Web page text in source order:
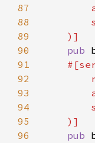
87
88
89
90
pub
91
92
93
94
95
96
pub